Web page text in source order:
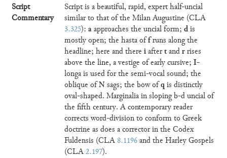
Script
Commentary
Script is a beautiful, rapid, expert half-uncial
similar to that of the Milan Augustine (CLA
3.325): aapproaches the uncial form; dis
mostly open; the hasta offruns along the
headline; here and there iaftertandrrises
above the line, a vestige of early cursive; I-
longa is used for the semi-vocal sound; the
oblique ofNsags; the bow ofq is distinctly
oval-shaped. Marginalia in sloping b-d uncial of
the fifth century. A contemporary reader
corrects word-division to conform to Greek
doctrine as does a corrector in the Codex
Fuldensis (CLA 8.1196and the Harley Gospels
(CLA2.197).